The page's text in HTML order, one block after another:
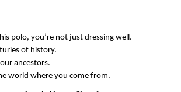
polo, you’re not just dressing well.
of history.
ancestors.
world where you come from.